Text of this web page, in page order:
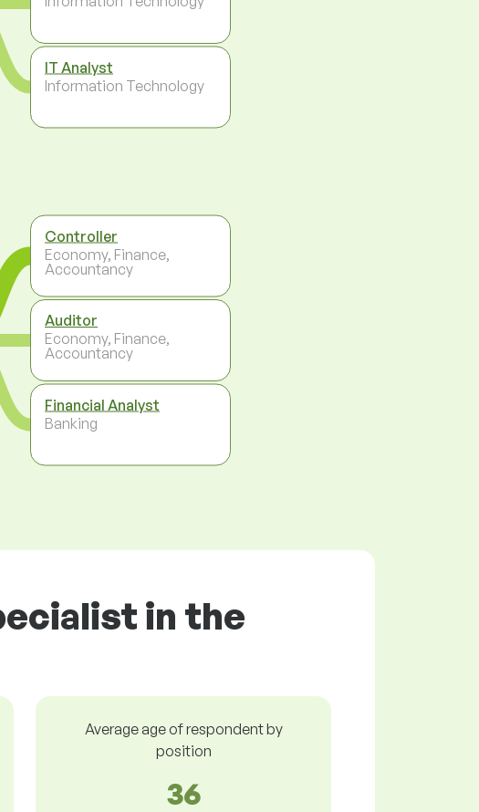
IT Analyst
Information Technology
Controller
Economy, Finance,
Accountancy
Auditor
Economy, Finance,
Accountancy
Financial Analyst
Banking
in the
Average age of respondent by
position
36